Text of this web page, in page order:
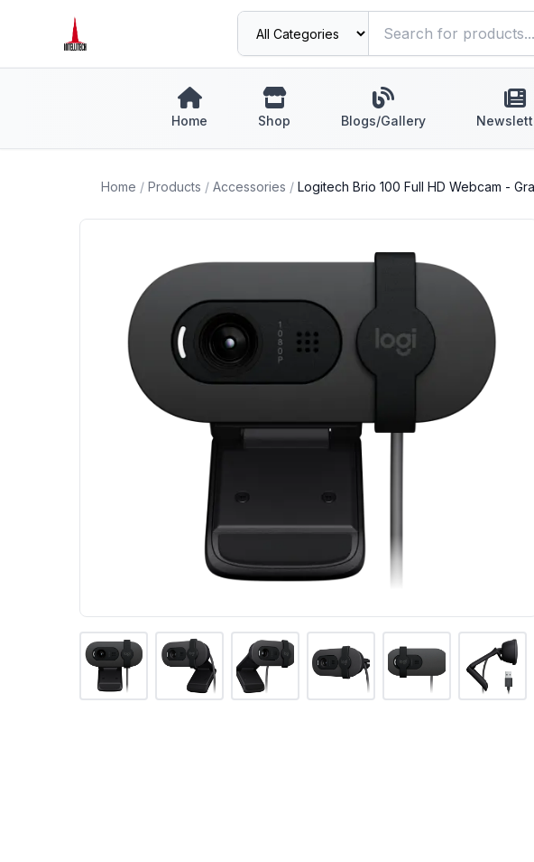
Home Shop Blogs/Gallery
Home / Products / Accessories / Logitech Brio 100 Full HD Webcam -